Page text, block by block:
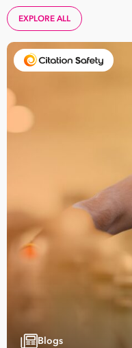
EXPLORE ALL
Blogs